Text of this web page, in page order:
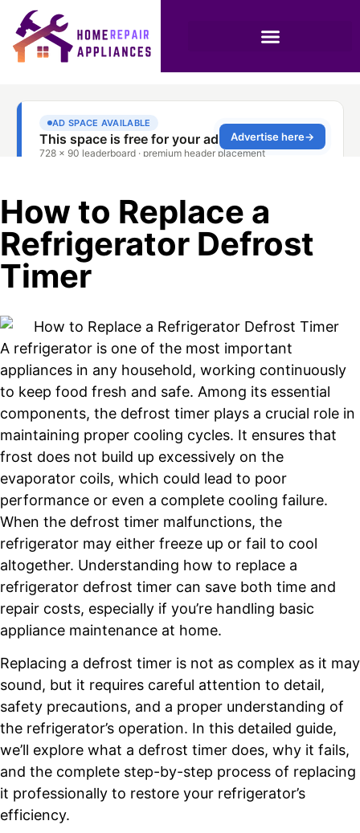
How to Replace a
Refrigerator Defrost
Timer
A refrigerator is one of the most important
appliances in any household, working continuously
to keep food fresh and safe. Among its essential
components, the defrost timer plays a crucial role in
maintaining proper cooling cycles. It ensures that
frost does not build up excessively on the
evaporator coils, which could lead to poor
performance or even a complete cooling failure.
When the defrost timer malfunctions, the
refrigerator may either freeze up or fail to cool
altogether. Understanding how to replace a
refrigerator defrost timer can save both time and
repair costs, especially if you’re handling basic
appliance maintenance at home.
Replacing a defrost timer is not as complex as it may
sound, but it requires careful attention to detail,
safety precautions, and a proper understanding of
the refrigerator’s operation. In this detailed guide,
we’ll explore what a defrost timer does, why it fails,
and the complete step-by-step process of replacing
it professionally to restore your refrigerator’s
efficiency.